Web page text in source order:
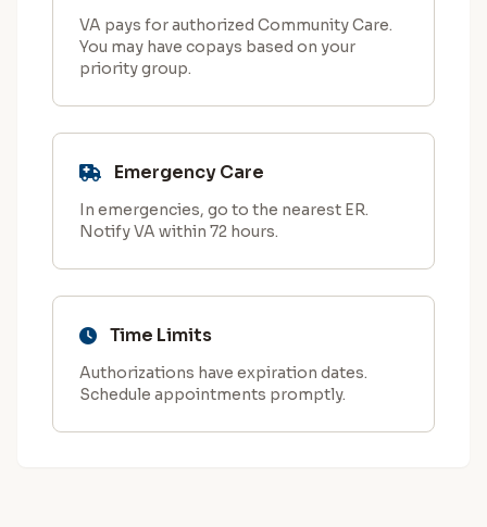
VA pays for authorized Community Care.
You may have copays based on your
priority group.
Emergency Care
In emergencies, go to the nearest ER.
Notify VA within 72 hours.
Time Limits
Authorizations have expiration dates.
Schedule appointments promptly.